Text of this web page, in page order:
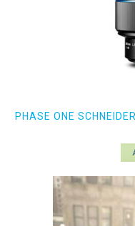
PHASE ONE